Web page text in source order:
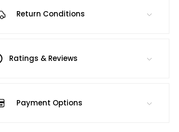
Return Conditions
Ratings & Reviews
Payment Options